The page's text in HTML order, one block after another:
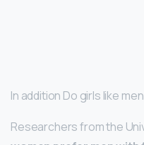
In addition Do girls like
Researchers from the